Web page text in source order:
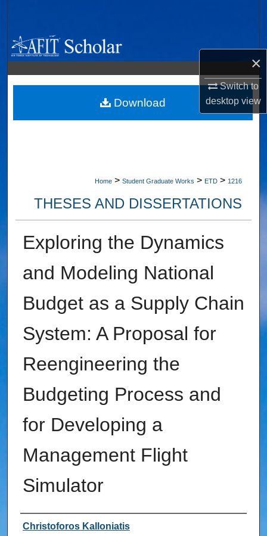
×
Switch to
desktopview
Browse Collections
My Account
About
Home > Student Graduate Works > ETD > 1216
THESES AND DISSERTATIONS
Exploring the Dynamics
and Modeling National
Budget as a Supply Chain
System: A Proposal for
Reengineering the
Budgeting Process and
for Developing a
Management Flight
Simulator
Author
Christoforos Kalloniatis
Download